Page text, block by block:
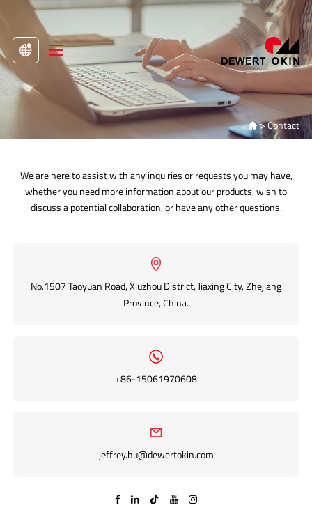
 >Contact
We are here to assist with any inquiries or requests you may have,
whether you need more information about our products, wish to
discuss a potential collaboration, or have any other questions.
No.1507 Taoyuan Road, Xiuzhou District, Jiaxing City, Zhejiang
Province, China.
+86-15061970608
jeffrey.hu@dewertokin.com
